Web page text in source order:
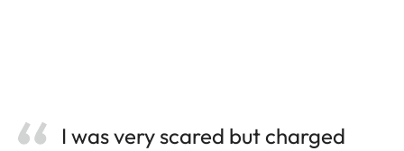
I was very scared but charged